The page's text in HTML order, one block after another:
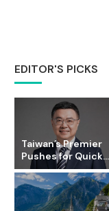
EDITOR'S PICKS
Taiwan’s Premier
Pushes for Quick...